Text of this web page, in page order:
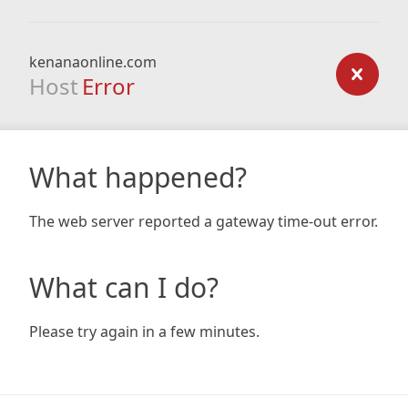
kenanaonline.com
Host Error
What happened?
The web server reported a gateway time-out error.
What can I do?
Please try again in a few minutes.